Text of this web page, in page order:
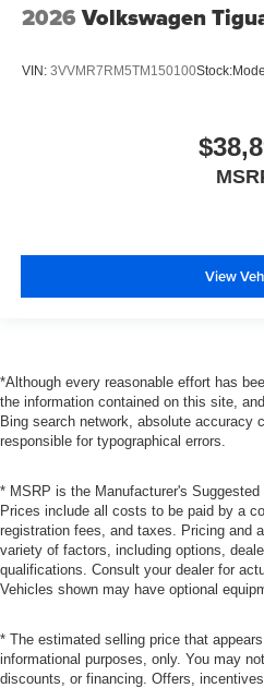
2026 Volkswagen
VIN: 3VVMR7RM5TM150100Stock:
View
*Although every reasonable effort has
the information contained on this site,
Bing search network, absolute accuracy
responsible for typographical errors.
* MSRP is the Manufacturer's
Prices include all costs to be paid by a
registration fees, and taxes. Pricing and
variety of factors, including options,
qualifications. Consult your dealer for
Vehicles shown may have optional
* The estimated selling price that
informational purposes, only. You may
discounts, or financing. Offers,